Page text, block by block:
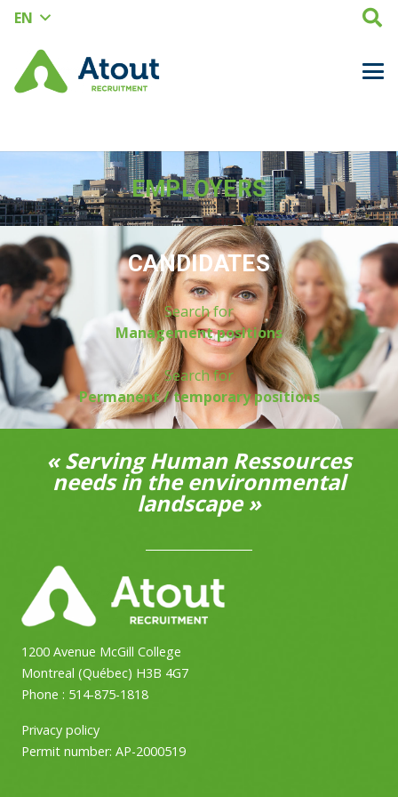
EN
EMPLOYERS
CANDIDATES
Search for
Management positions
Search for
Permanent / temporary positions
« Serving Human Ressources
needs in the environmental
landscape »
1200 Avenue McGill College
Montreal (Québec) H3B 4G7
Phone : 514-875-1818
Privacy policy
Permit number: AP-2000519